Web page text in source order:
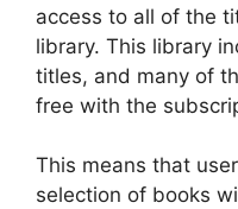
access to all of the
library. This library
titles, and many of
free with the
This means that
selection of books